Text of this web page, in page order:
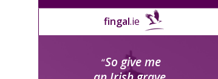
fingal.ie
“So give me